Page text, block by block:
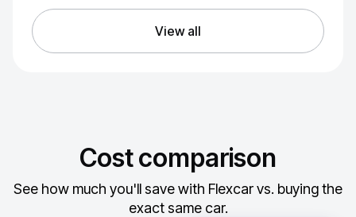
View all
Cost comparison
See how much you'll save with Flexcar vs. buying the
exact same car.